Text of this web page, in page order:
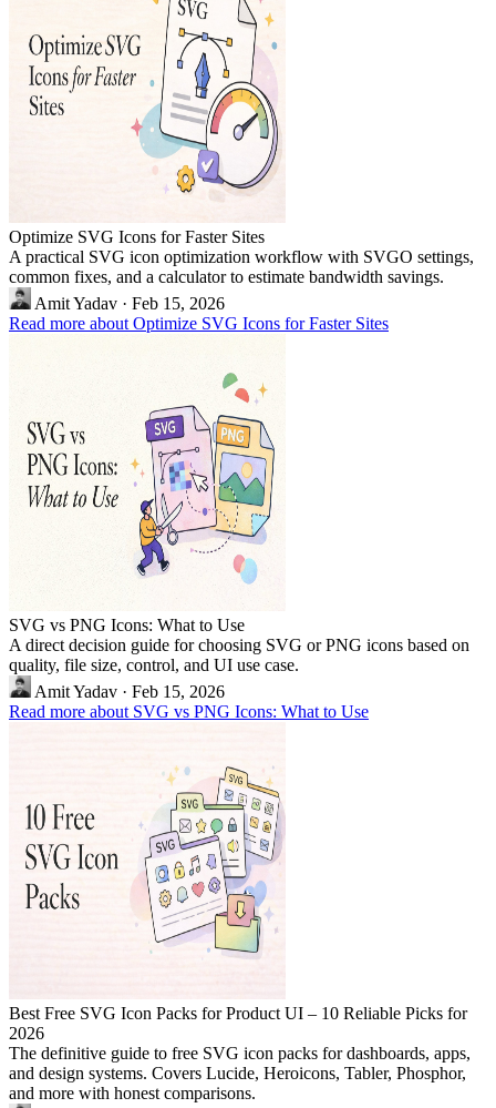
Optimize SVG Icons for Faster Sites
A practical SVG icon optimization workflow with SVGO settings,
common fixes, and a calculator to estimate bandwidth savings.
Amit Yadav · Feb 15, 2026
Read more about Optimize SVG Icons for Faster Sites
SVG vs PNG Icons: What to Use
A direct decision guide for choosing SVG or PNG icons based on
quality, file size, control, and UI use case.
Amit Yadav · Feb 15, 2026
Read more about SVG vs PNG Icons: What to Use
Best Free SVG Icon Packs for Product UI – 10 Reliable Picks for
2026
The definitive guide to free SVG icon packs for dashboards, apps,
and design systems. Covers Lucide, Heroicons, Tabler, Phosphor,
and more with honest comparisons.